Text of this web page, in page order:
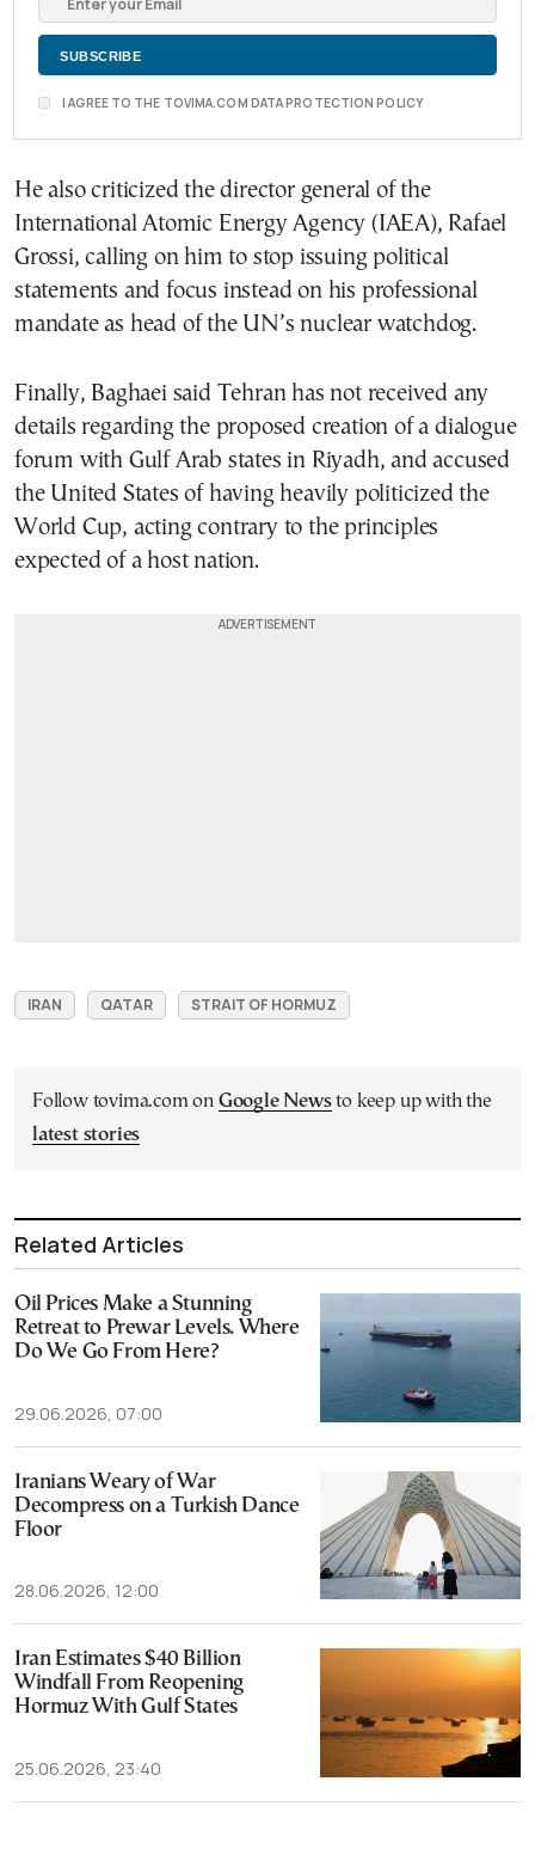
I AGREE TO THE TOVIMA.COM DATA PROTECTION POLICY
He also criticized the director general of the
International Atomic Energy Agency (IAEA), Rafael
Grossi, calling on him to stop issuing political
statements and focus instead on his professional
mandate as head of the UN’s nuclear watchdog.
Finally, Baghaei said Tehran has not received any
details regarding the proposed creation of a dialogue
forum with Gulf Arab states in Riyadh, and accused
the United States of having heavily politicized the
World Cup, acting contrary to the principles
expected of a host nation.
IRAN QATAR STRAIT OF HORMUZ
Follow tovima.com on Google Newsto keep up with the
latest stories
Related Articles
Oil Prices Make a Stunning
Retreat to Prewar Levels. Where
Do We Go From Here?
29.06.2026, 07:00
Iranians Weary of War
Decompress on a Turkish Dance
Floor
28.06.2026, 12:00
Iran Estimates $40 Billion
Windfall From Reopening
Hormuz With Gulf States
25.06.2026, 23:40